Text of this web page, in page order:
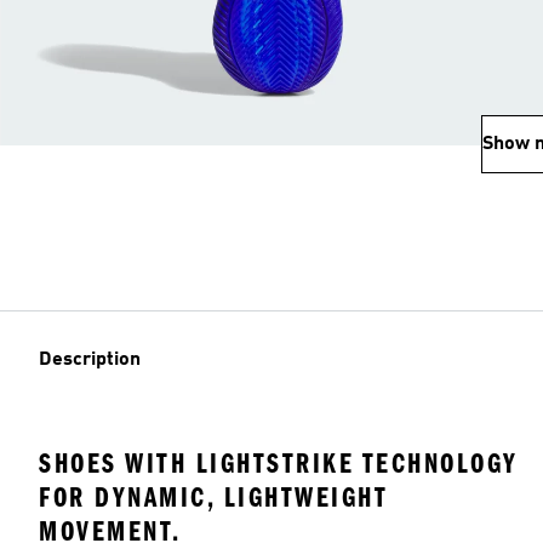
Show
Description
SHOES WITH LIGHTSTRIKE TECHNOLOGY
FOR DYNAMIC, LIGHTWEIGHT
MOVEMENT.